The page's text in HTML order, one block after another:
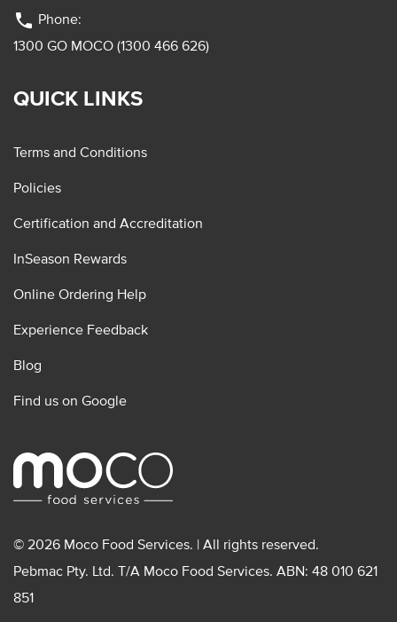
phone Phone:
1300 GO MOCO (1300 466 626)
QUICK LINKS
Terms and Conditions
Policies
Certification and Accreditation
InSeason Rewards
Online Ordering Help
Experience Feedback
Blog
Find us on Google
© 2026 Moco Food Services. | All rights reserved.
Pebmac Pty. Ltd. T/A Moco Food Services. ABN: 48 010 621
851